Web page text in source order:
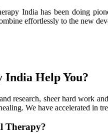
India has been doing
effortlessly to the new
India Help You?
research, sheer hard work
We have accelerated in
Therapy?